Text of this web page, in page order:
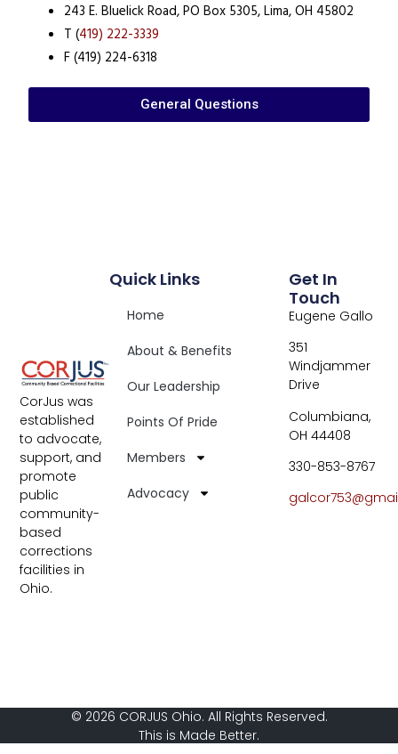
243 E. Bluelick Road,PO Box 5305,Lima, OH 45802
T (419) 222-3339
F (419) 224-6318
General Questions
CorJus was
established
to advocate,
support, and
promote
public
community-
based
corrections
facilities in
Ohio.
Quick Links
Home
About & Benefits
Our Leadership
Points Of Pride
Members
Advocacy
Get In
Touch
Eugene Gallo
351
Windjammer
Drive
Columbiana,
OH 44408
330-853-8767
© 2026 CORJUS Ohio. All Rights Reserved.
This is Made Better.